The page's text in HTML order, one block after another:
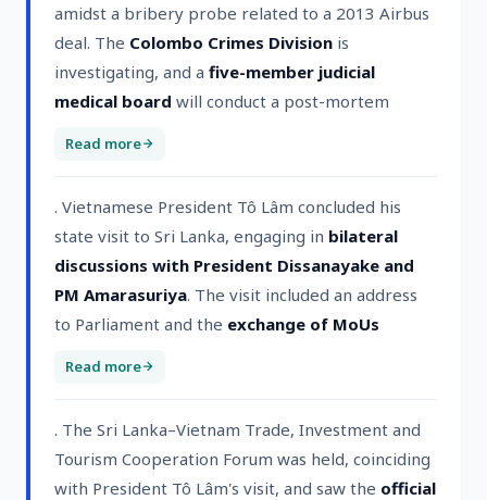
amidst a bribery probe related to a 2013 Airbus
deal. The Colombo Crimes Division is
investigating, and a five-member judicial
medical board will conduct a post-mortem
Read more
. Vietnamese President Tô Lâm concluded his
state visit to Sri Lanka, engaging in bilateral
discussions with President Dissanayake and
PM Amarasuriya. The visit included an address
to Parliament and the exchange of MoUs
Read more
. The Sri Lanka–Vietnam Trade, Investment and
Tourism Cooperation Forum was held, coinciding
with President Tô Lâm's visit, and saw the official